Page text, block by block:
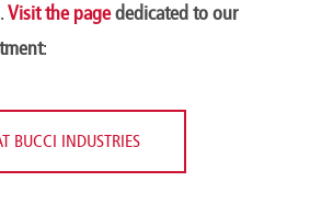
Visit the pagededicated to our
:
BUCCI INDUSTRIES